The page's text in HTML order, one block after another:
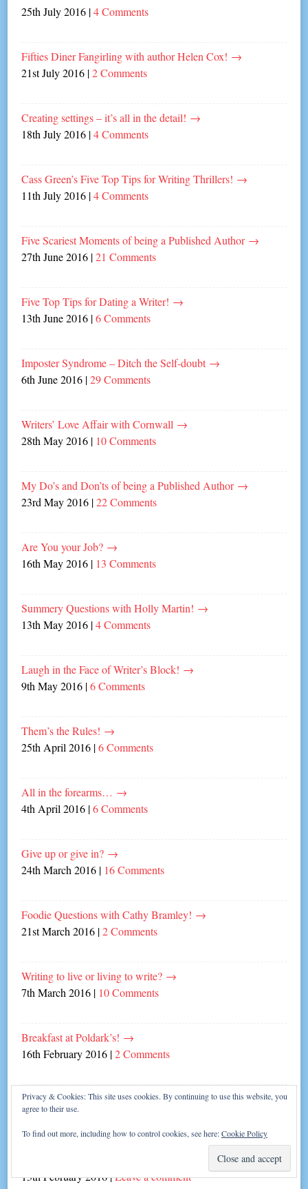
25th July 2016 |4 Comments
Fifties Diner Fangirling with author Helen Cox! →
21st July 2016 |2 Comments
Creating settings – it’s all in the detail! →
18th July 2016 |4 Comments
Cass Green’s Five Top Tips for Writing Thrillers! →
11th July 2016 |4 Comments
Five Scariest Moments of being a Published Author →
27th June 2016 |21 Comments
Five Top Tips for Dating a Writer! →
13th June 2016 |6 Comments
Imposter Syndrome – Ditch the Self-doubt →
6th June 2016 |29 Comments
Writers’ Love Affair with Cornwall →
28th May 2016 | 10 Comments
My Do’s and Don’ts of being a Published Author →
23rd May 2016 |22 Comments
Are You your Job? →
16th May 2016 | 13 Comments
Summery Questions with Holly Martin! →
13th May 2016 |4 Comments
Laugh in the Face of Writer’s Block! →
9th May 2016 |6 Comments
Them’s the Rules! →
25th April 2016 |6 Comments
All in the forearms… →
4th April 2016 |6 Comments
Give up or give in? →
24th March 2016 | 16 Comments
Foodie Questions with Cathy Bramley! →
21st March 2016 |2 Comments
Writing to live or living to write? →
7th March 2016 | 10 Comments
Breakfast at Poldark’s! →
16th February 2016 |2 Comments
Five Best Things about Being a Romance Author→
15th February 2016
→
13th February 2016|Leave a comment
Privacy & Cookies: This site uses cookies. By continuing to use this website, you
agree to their use.
To find out more, including how to control cookies, see here:Cookie Policy